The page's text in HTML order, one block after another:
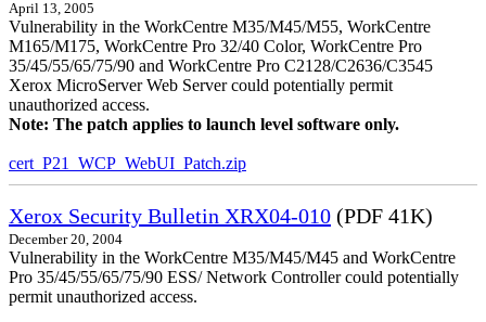
April 13, 2005
Vulnerability in the WorkCentre M35/M45/M55, WorkCentre
M165/M175, WorkCentre Pro 32/40 Color, WorkCentre Pro
35/45/55/65/75/90 and WorkCentre Pro C2128/C2636/C3545
Xerox MicroServer Web Server could potentially permit
unauthorized access.
Note: The patch applies to launch level software only.
cert_P21_WCP_WebUI_Patch.zip
Xerox Security Bulletin XRX04-010 (PDF 41K)
December 20, 2004
Vulnerability in the WorkCentre M35/M45/M45 and WorkCentre
Pro 35/45/55/65/75/90 ESS/ Network Controller could potentially
permit unauthorized access.